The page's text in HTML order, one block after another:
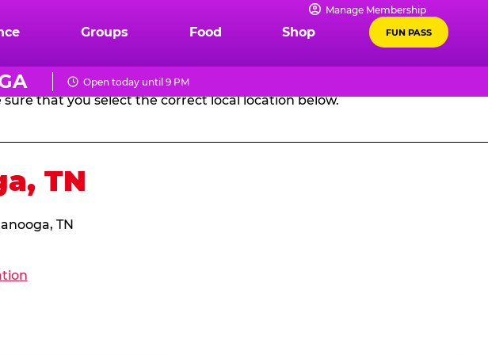
Manage Membership
Groups Food Shop FUN PASS
Open today until 9 PM
that you select the correct local location below.
TN
TN